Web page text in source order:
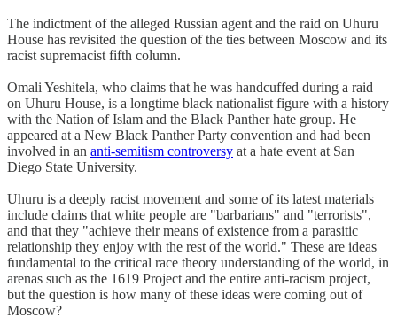
The indictment of the alleged Russian agent and the raid on Uhuru
House has revisited the question of the ties between Moscow and its
racist supremacist fifth column.
Omali Yeshitela, who claims that he was handcuffed during a raid
on Uhuru House, is a longtime black nationalist figure with a history
with the Nation of Islam and the Black Panther hate group. He
appeared at a New Black Panther Party convention and had been
involved in an anti-semitism controversy at a hate event at San
Diego State University.
Uhuru is a deeply racist movement and some of its latest materials
include claims that white people are "barbarians" and "terrorists",
and that they "achieve their means of existence from a parasitic
relationship they enjoy with the rest of the world." These are ideas
fundamental to the critical race theory understanding of the world, in
arenas such as the 1619 Project and the entire anti-racism project,
but the question is how many of these ideas were coming out of
Moscow?